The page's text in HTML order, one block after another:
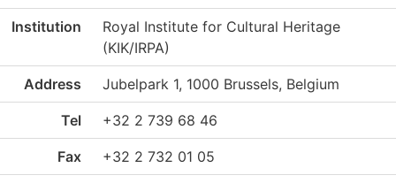
Institution
Royal Institute for Cultural Heritage
(KIK/IRPA)
Address Jubelpark 1, 1000 Brussels, Belgium
Tel +32 2 739 68 46
Fax +32 2 732 01 05